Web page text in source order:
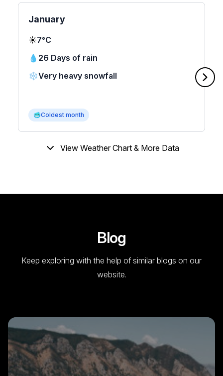
January
☀️7°C
💧 26 Days of rain
❄️Very heavy snowfall
🥶Coldest month
View Weather Chart & More Data
Blog
Keep exploring with the help of similar blogs on our
website.